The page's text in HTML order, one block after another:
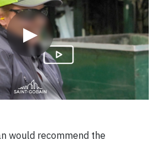
▶
would recommend the